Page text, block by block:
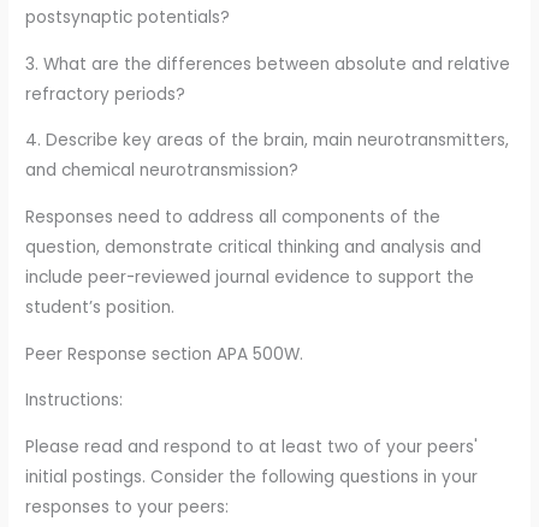
postsynaptic potentials?
3. What are the differences between absolute and relative
refractory periods?
4. Describe key areas of the brain, main neurotransmitters,
and chemical neurotransmission?
Responses need to address all components of the
question, demonstrate critical thinking and analysis and
include peer-reviewed journal evidence to support the
student’s position.
Peer Response section APA 500W.
Instructions:
Please read and respond to at least two of your peers'
initial postings. Consider the following questions in your
responses to your peers: